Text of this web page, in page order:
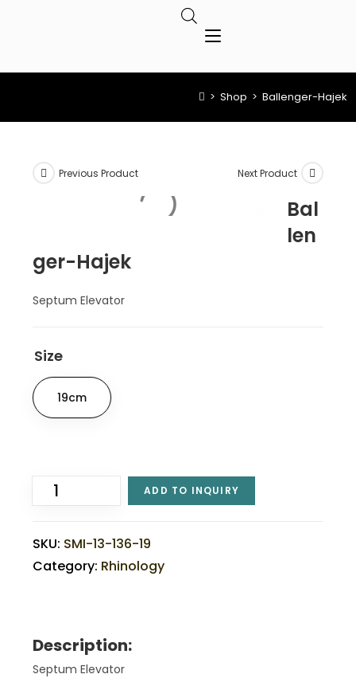
> Shop > Ballenger-Hajek
Previous Product Next Product
Bal
len
ger-Hajek
Septum Elevator
Size
19cm
ADD TO INQUIRY
SKU: SMI-13-136-19
Category: Rhinology
Description:
Septum Elevator